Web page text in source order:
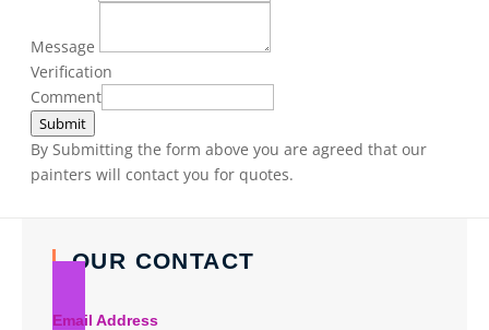
Message
Verification
Comment
Submit
By Submitting the form above you are agreed that our
painters will contact you for quotes.
OUR CONTACT
Email Address